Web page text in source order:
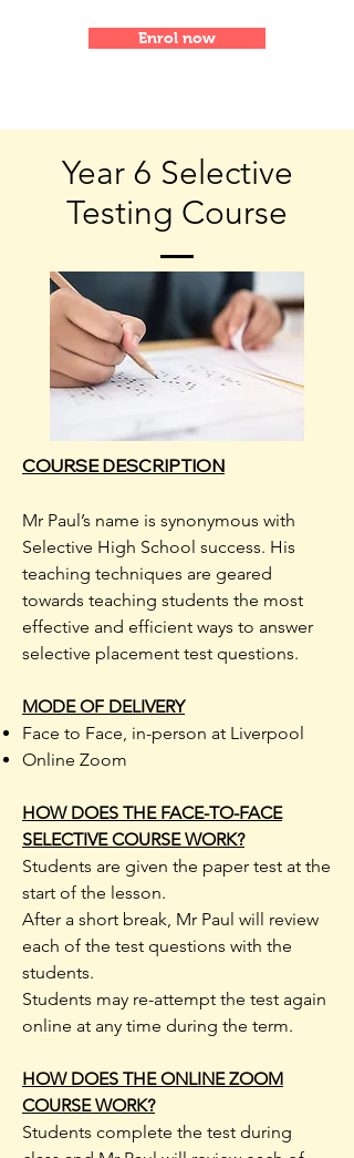
Enrol now
Year 6 Selective
Testing Course
COURSE DESCRIPTION
Mr Paul’s name is synonymous with
Selective High School success. His
teaching techniques are geared
towards teaching students the most
effective and efficient ways to answer
selective placement test questions.
MODE OF DELIVERY
Face to Face, in-person at Liverpool
Online Zoom
​HOW DOES THE FACE-TO-FACE
SELECTIVE COURSE WORK?
Students are given the paper test at the
start of the lesson.
After a short break, Mr Paul will review
each of the test questions with the
students.
Students may re-attempt the test again
online at any time during the term.
HOW DOES THE ONLINE ZOOM
COURSE WORK?
Students complete the test during